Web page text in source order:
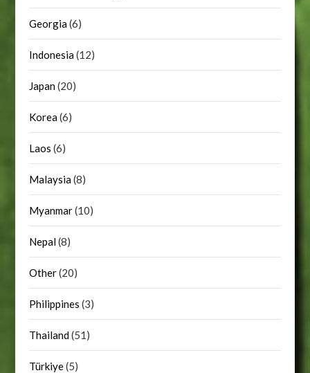
Georgia(6)
Indonesia(12)
Japan(20)
Korea(6)
Laos (6)
Malaysia(8)
Myanmar(10)
Nepal(8)
Other(20)
Philippines (3)
Thailand(51)
Türkiye(5)